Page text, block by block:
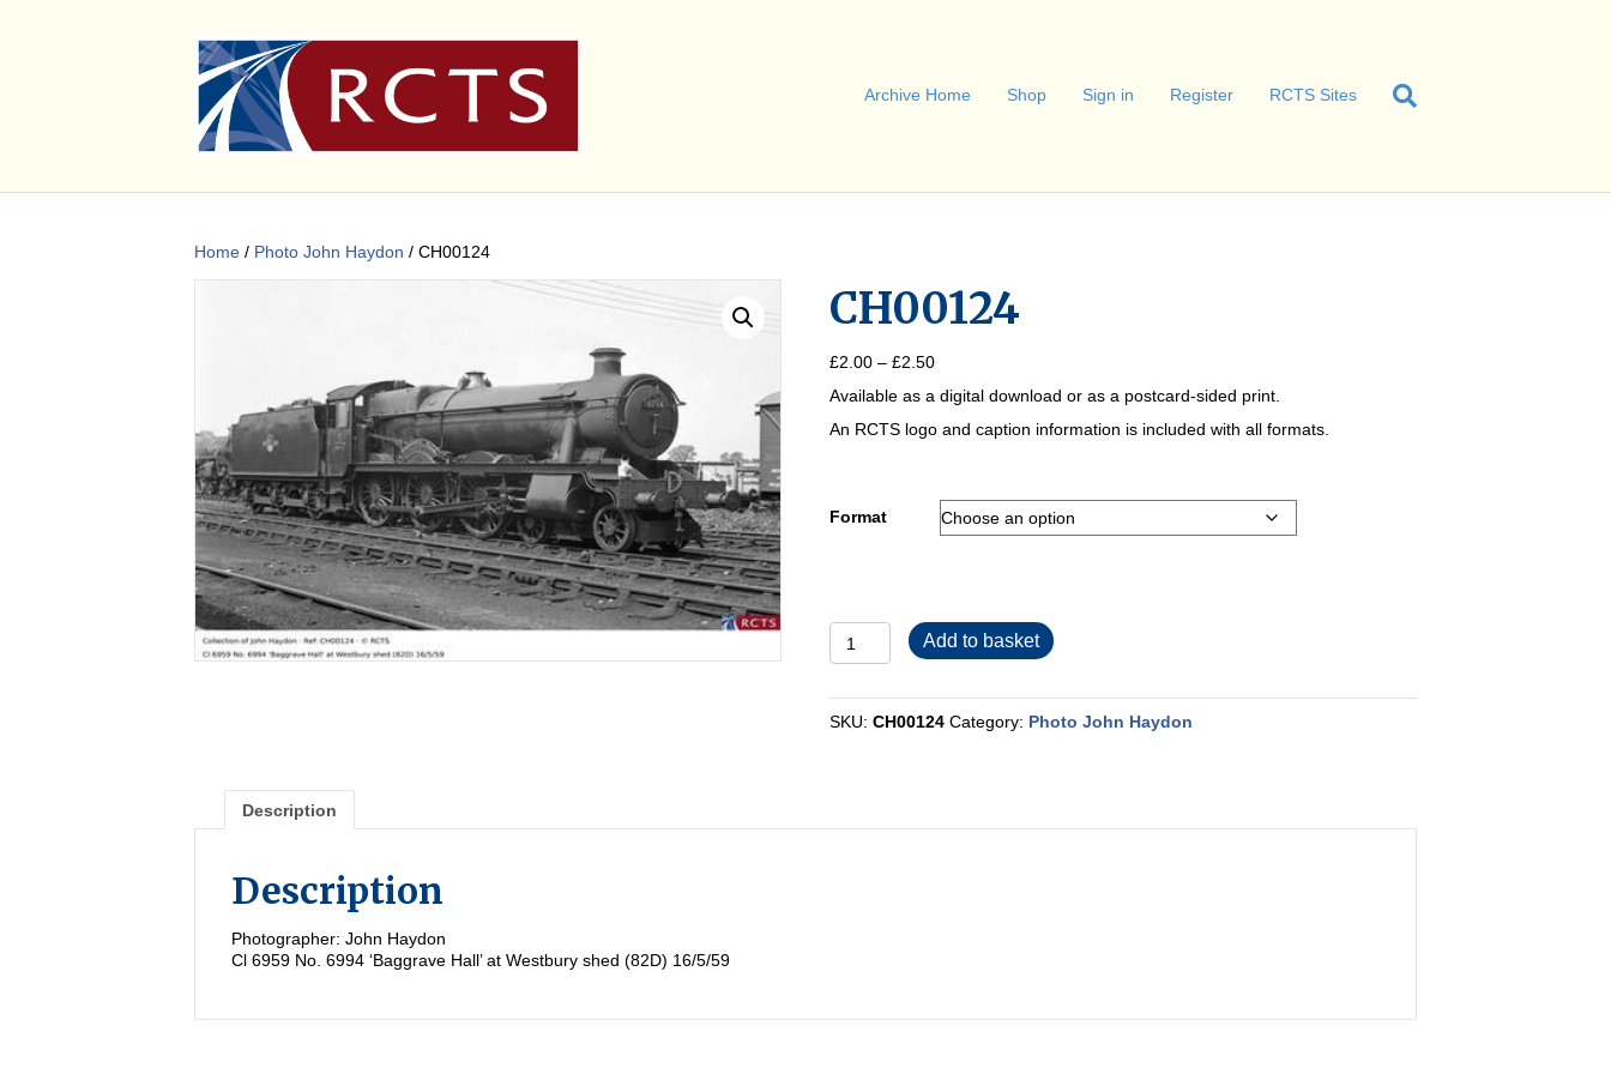
Archive Home Shop Sign in Register RCTS Sites
Home / Photo John Haydon / CH00124
CH00124
£2.00 – £2.50Price
£2.00
through
Available as a digital download or as a postcard-sided print.
An RCTS logo and caption information is included with all formats.
Format
CH00124
quantity
Add to basket
SKU:CH00124 Category: Photo John Haydon
Description
Description
Photographer: John Haydon
Cl 6959 No. 6994 ‘Baggrave Hall’ at Westbury shed (82D) 16/5/59